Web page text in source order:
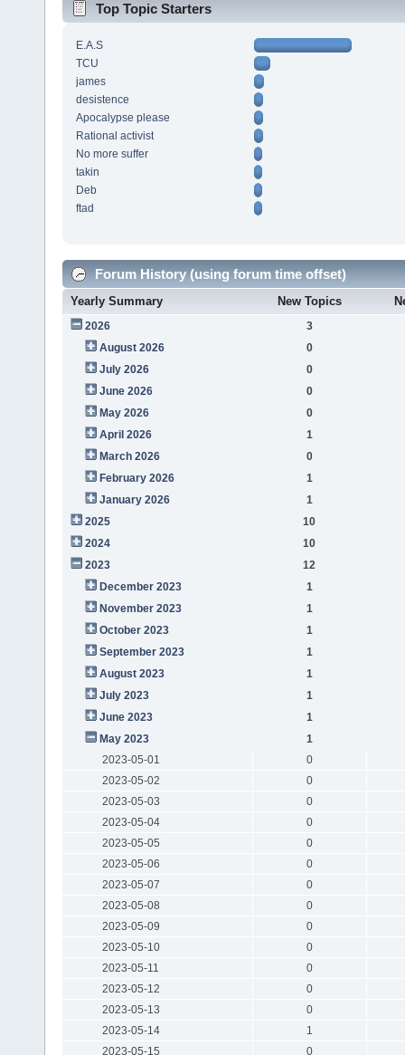
Top Topic Starters
E.A.S
TCU
james
desistence
Apocalypse please
Rational activist
No more suffer
takin
Deb
ftad
Forum History (using forum time offset)
Yearly Summary New Topics
2026
3
August 2026
0
July 2026
0
June 2026
0
May 2026
0
April 2026
1
March 2026
0
February 2026
1
January 2026
1
2025
10
2024
10
2023
12
December 2023
1
November 2023
1
October 2023
1
September 2023
1
August 2023
1
July 2023
1
June 2023
1
May 2023
1
2023-05-01
0
2023-05-02
0
2023-05-03
0
2023-05-04
0
2023-05-05
0
2023-05-06
0
2023-05-07
0
2023-05-08
0
2023-05-09
0
2023-05-10
0
2023-05-11
0
2023-05-12
0
2023-05-13
0
2023-05-14
1
2023-05-15
0